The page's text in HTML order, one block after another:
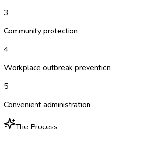
3
Community protection
4
Workplace outbreak prevention
5
Convenient administration
The Process